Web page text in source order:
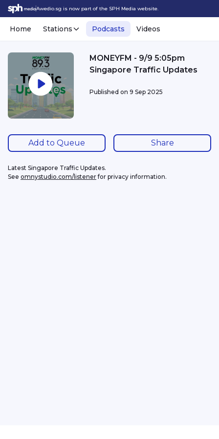
Awedio.sg is now part of the SPH Media website.
Home Stations Podcasts Videos
MONEYFM - 9/9 5:05pm
Singapore Traffic Updates
Published on 9 Sep 2025
Add to Queue Share
Latest Singapore Traffic Updates.
See omnystudio.com/listener for privacy information.